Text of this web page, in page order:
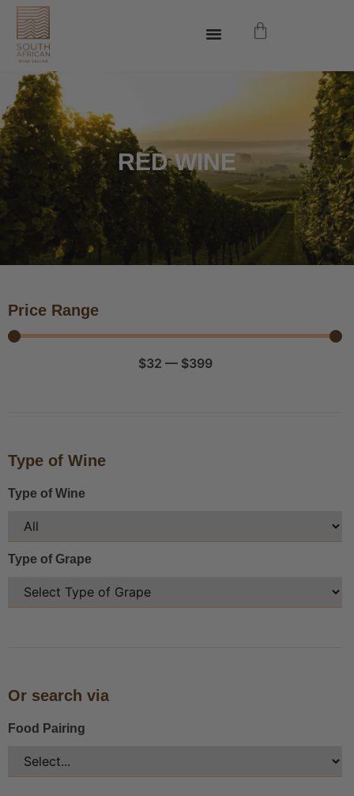
RED WINE
Price Range
$32 — $399
Type of Wine
Type of Wine
Type of Grape
Or search via
Food Pairing